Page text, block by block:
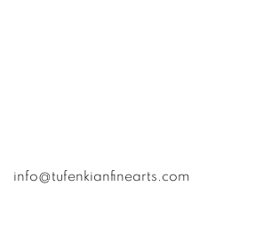
info@tufenkianfinearts.com